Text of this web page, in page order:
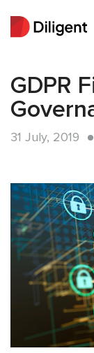
GDPR
31 July, 2019